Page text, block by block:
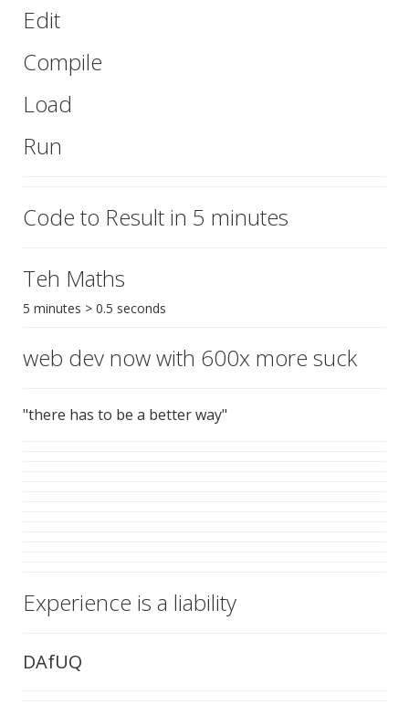
Edit
Compile
Load
Run
Code to Result in 5 minutes
Teh Maths
5 minutes > 0.5 seconds
web dev now with 600x more suck
"there has to be a better way"
Experience is a liability
DAfUQ